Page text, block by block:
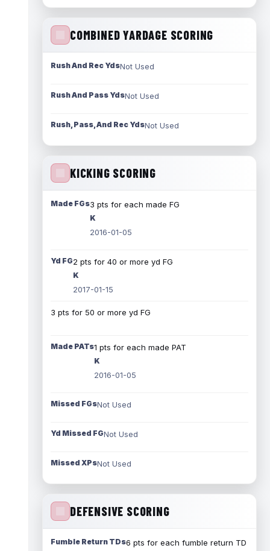
COMBINED YARDAGE SCORING
Rush And Rec YdsNot Used
Rush And Pass YdsNot Used
Rush, Pass, And Rec YdsNot Used
KICKING SCORING
Made FGs3 pts for each made FG
K
2016-01-05
Yd FG2 pts for 40 or more yd FG
K
2017-01-15
3 pts for 50 or more yd FG
Made PATs1 pts for each made PAT
K
2016-01-05
Missed FGsNot Used
Yd Missed FGNot Used
Missed XPsNot Used
DEFENSIVE SCORING
Fumble Return TDs6 pts for each fumble return TD